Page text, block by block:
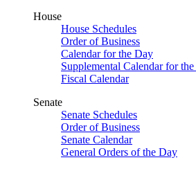
House
House Schedules
Order of Business
Calendar for the Day
Supplemental Calendar for
Fiscal Calendar
Senate
Senate Schedules
Order of Business
Senate Calendar
General Orders of the Day